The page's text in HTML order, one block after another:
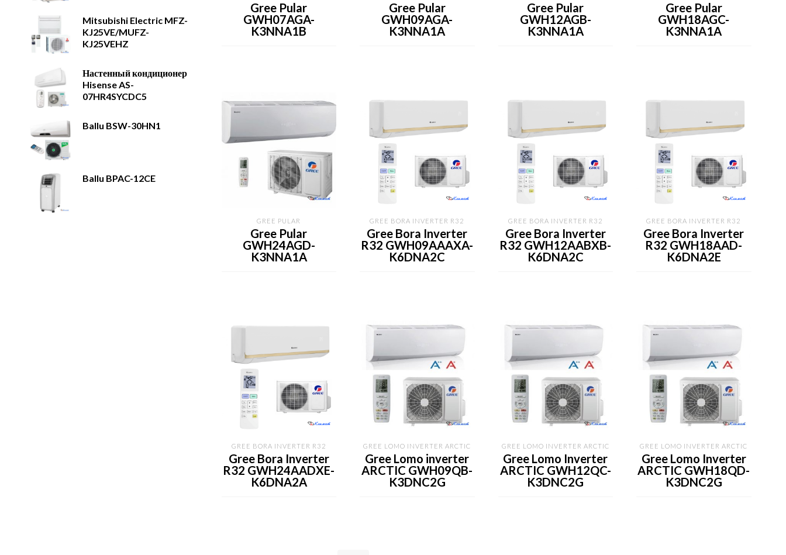
Mitsubishi Electric MFZ-
KJ25VE/MUFZ-
KJ25VEHZ
Настенный кондиционер
Hisense AS-
07HR4SYCDC5
Ballu BSW-30HN1
Ballu BPAC-12CE
Gree Pular
GWH07AGA-
K3NNA1B
Gree Pular
GWH09AGA-
K3NNA1A
Gree Pular
GWH12AGB-
K3NNA1A
Gree Pular
GWH18AGC-
K3NNA1A
GREE PULAR
Gree Pular
GWH24AGD-
K3NNA1A
GREE BORA INVERTER R32
Gree Bora Inverter
R32 GWH09AAAXA-
K6DNA2C
GREE BORA INVERTER R32
Gree Bora Inverter
R32 GWH12AABXB-
K6DNA2C
GREE BORA INVERTER R32
Gree Bora Inverter
R32 GWH18AAD-
K6DNA2E
GREE BORA INVERTER R32
Gree Bora Inverter
R32 GWH24AADXE-
K6DNA2A
GREE LOMO INVERTER ARCTIC
Gree Lomo inverter
ARCTIC GWH09QB-
K3DNC2G
GREE LOMO INVERTER ARCTIC
Gree Lomo Inverter
ARCTIC GWH12QC-
K3DNC2G
GREE LOMO INVERTER ARCTIC
Gree Lomo Inverter
ARCTIC GWH18QD-
K3DNC2G